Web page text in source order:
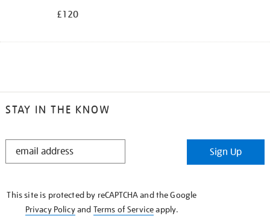
£120
STAY IN THE KNOW
STAY
Sign Up
This site is protected by reCAPTCHA and the Google
Privacy Policyand Terms of Serviceapply.